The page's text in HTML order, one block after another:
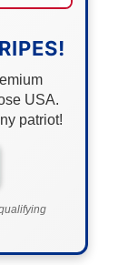
USA.
patriot!